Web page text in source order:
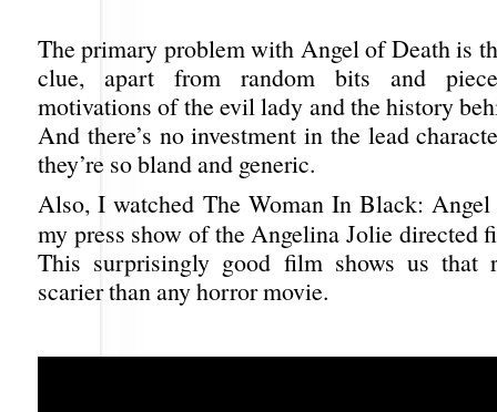
The primary problem with Angel of Death is
clue, apart from random bits and
motivations of the evil lady and the history
And there’s no investment in the lead
they’re so bland and generic.
Also, I watched The Woman In Black:
my press show of the Angelina Jolie directed
This surprisingly good film shows us
scarier than any horror movie.